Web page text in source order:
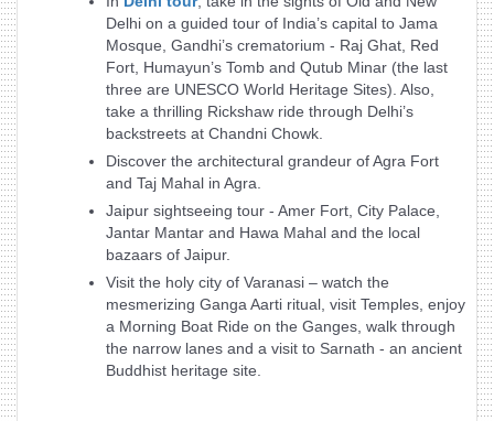
Delhi on a guided tour of India’s capital to Jama
Mosque, Gandhi’s crematorium - Raj Ghat, Red
Fort, Humayun’s Tomb and Qutub Minar (the last
three are UNESCO World Heritage Sites). Also,
take a thrilling Rickshaw ride through Delhi’s
backstreets at Chandni Chowk.
Discover the architectural grandeur of Agra Fort
and Taj Mahal in Agra.
Jaipur sightseeing tour - Amer Fort, City Palace,
Jantar Mantar and Hawa Mahal and the local
bazaars of Jaipur.
Visit the holy city of Varanasi – watch the
mesmerizing Ganga Aarti ritual, visit Temples, enjoy
a Morning Boat Ride on the Ganges, walk through
the narrow lanes and a visit to Sarnath - an ancient
Buddhist heritage site.